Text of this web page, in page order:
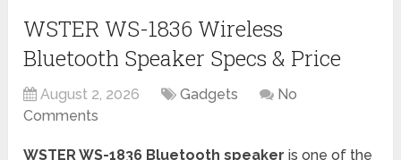
WSTER WS-1836 Wireless
Bluetooth Speaker Specs & Price
August 2, 2026 Gadgets
No
Comments
WSTER WS-1836 Bluetooth speaker is one of the